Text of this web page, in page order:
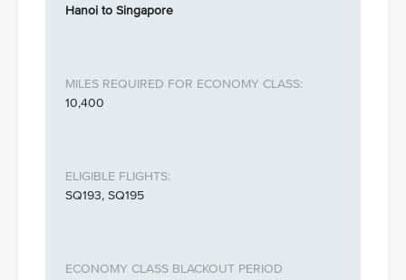
Hanoi to Singapore
10,400
SQ193, SQ195